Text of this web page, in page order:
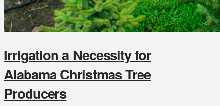
Irrigation a Necessity for
Alabama Christmas Tree
Producers